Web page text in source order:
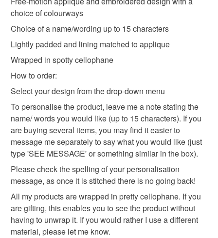
mermaid wallet personalised purse
custom coin purse dinner money purse
girls party favour custom girls gift
Materials
Linen Cotton Zip
Colours
Pastel Green Beige Pastel Pink
not responsible for any charges or fees that may incur.
Read the Folksy Returns Policy.
choice of colourways
Choice of a name/wording up to 15 characters
Lightly padded and lining matched to applique
Wrapped in spotty cellophane
How to order:
Select your design from the drop-down menu
To personalise the product, leave me a note stating the
name/ words you would like (up to 15 characters). If you
are buying several items, you may find it easier to
message me separately to say what you would like (just
type 'SEE MESSAGE' or something similar in the box).
Please check the spelling of your personalisation
message, as once it is stitched there is no going back!
All my products are wrapped in pretty cellophane. If you
are gifting, this enables you to see the product without
having to unwrap it. If you would rather I use a different
material, please let me know.